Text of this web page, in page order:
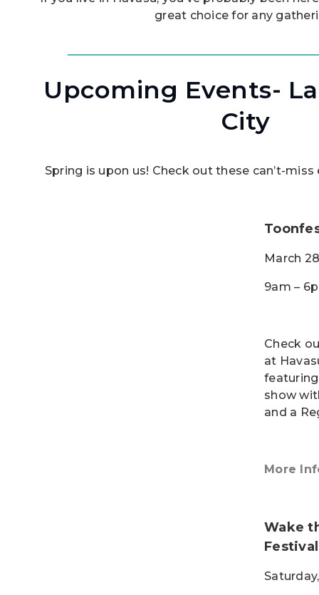
great choice for any
Upcoming Events-
City
Spring is upon us! Check out these can’t-
March
9am –
Check
at
show
and a
More
Wake
Festival